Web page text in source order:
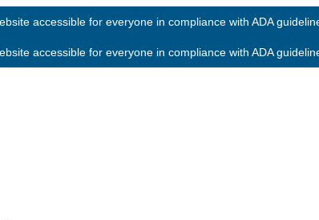
accessible for everyone in compliance with ADA
accessible for everyone in compliance with ADA